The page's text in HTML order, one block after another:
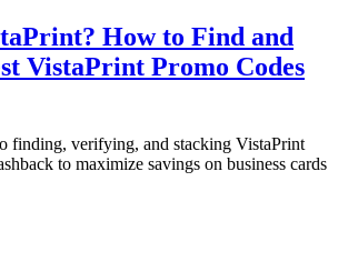
How to Find and
VistaPrint Promo Codes
finding, verifying, and stacking VistaPrint
to maximize savings on business cards